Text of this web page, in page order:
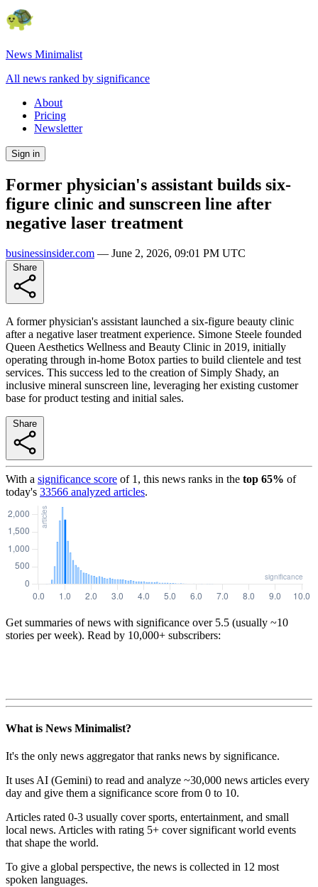
News Minimalist
All news ranked by significance
About
Pricing
Newsletter
Sign in
Former physician's assistant builds six-
figure clinic and sunscreen line after
negative laser treatment
businessinsider.com — June 2, 2026, 09:01 PM UTC
A former physician's assistant launched a six-figure beauty clinic
after a negative laser treatment experience. Simone Steele founded
Queen Aesthetics Wellness and Beauty Clinic in 2019, initially
operating through in-home Botox parties to build clientele and test
services. This success led to the creation of Simply Shady, an
inclusive mineral sunscreen line, leveraging her existing customer
base for product testing and initial sales.
With a significance score of 1 , this news ranks in the top 65% of
today's 33566 analyzed articles.
Get summaries of news with significance over 5.5 (usually ~10
stories per week). Read by 10,000+ subscribers:
What is News Minimalist?
It's the only news aggregator that ranks news by significance.
It uses AI (Gemini) to read and analyze ~30,000 news articles every
day and give them a significance score from 0 to 10.
Articles rated 0-3 usually cover sports, entertainment, and small
local news. Articles with rating 5+ cover significant world events
that shape the world.
To give a global perspective, the news is collected in 12 most
spoken languages.